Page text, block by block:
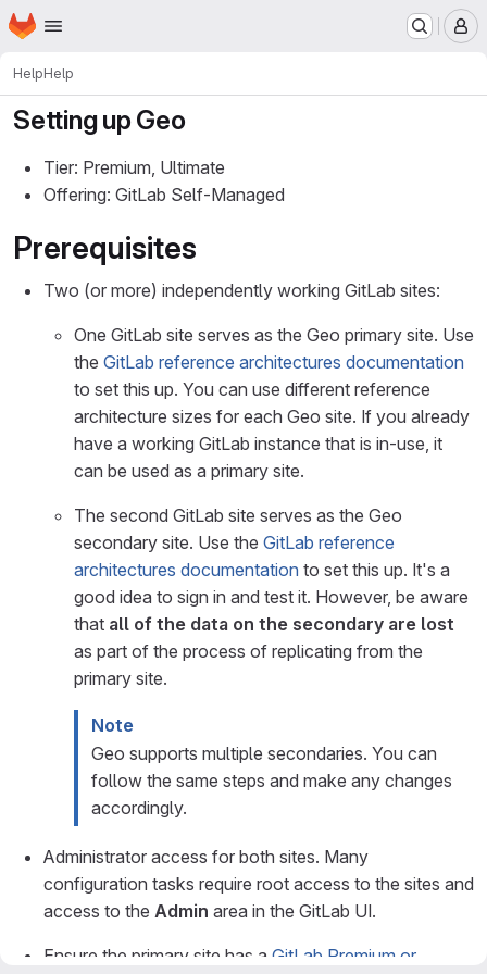
Skip to main content
Homepage
HelpHelp
Setting up Geo
Tier: Premium, Ultimate
Offering: GitLab Self-Managed
Prerequisites
Two (or more) independently working GitLab sites:
One GitLab site serves as the Geo primary site. Use
the GitLab reference architectures documentation
to set this up. You can use different reference
architecture sizes for each Geo site. If you already
have a working GitLab instance that is in-use, it
can be used as a primary site.
The second GitLab site serves as the Geo
secondary site. Use the GitLab reference
architectures documentation to set this up. It's a
good idea to sign in and test it. However, be aware
that all of the data on the secondary are lost
as part of the process of replicating from the
primary site.
Note
Geo supports multiple secondaries. You can
follow the same steps and make any changes
accordingly.
Administrator access for both sites. Many
configuration tasks require root access to the sites and
access to the Admin area in the GitLab UI.
Ensure the primary site has a GitLab Premium or